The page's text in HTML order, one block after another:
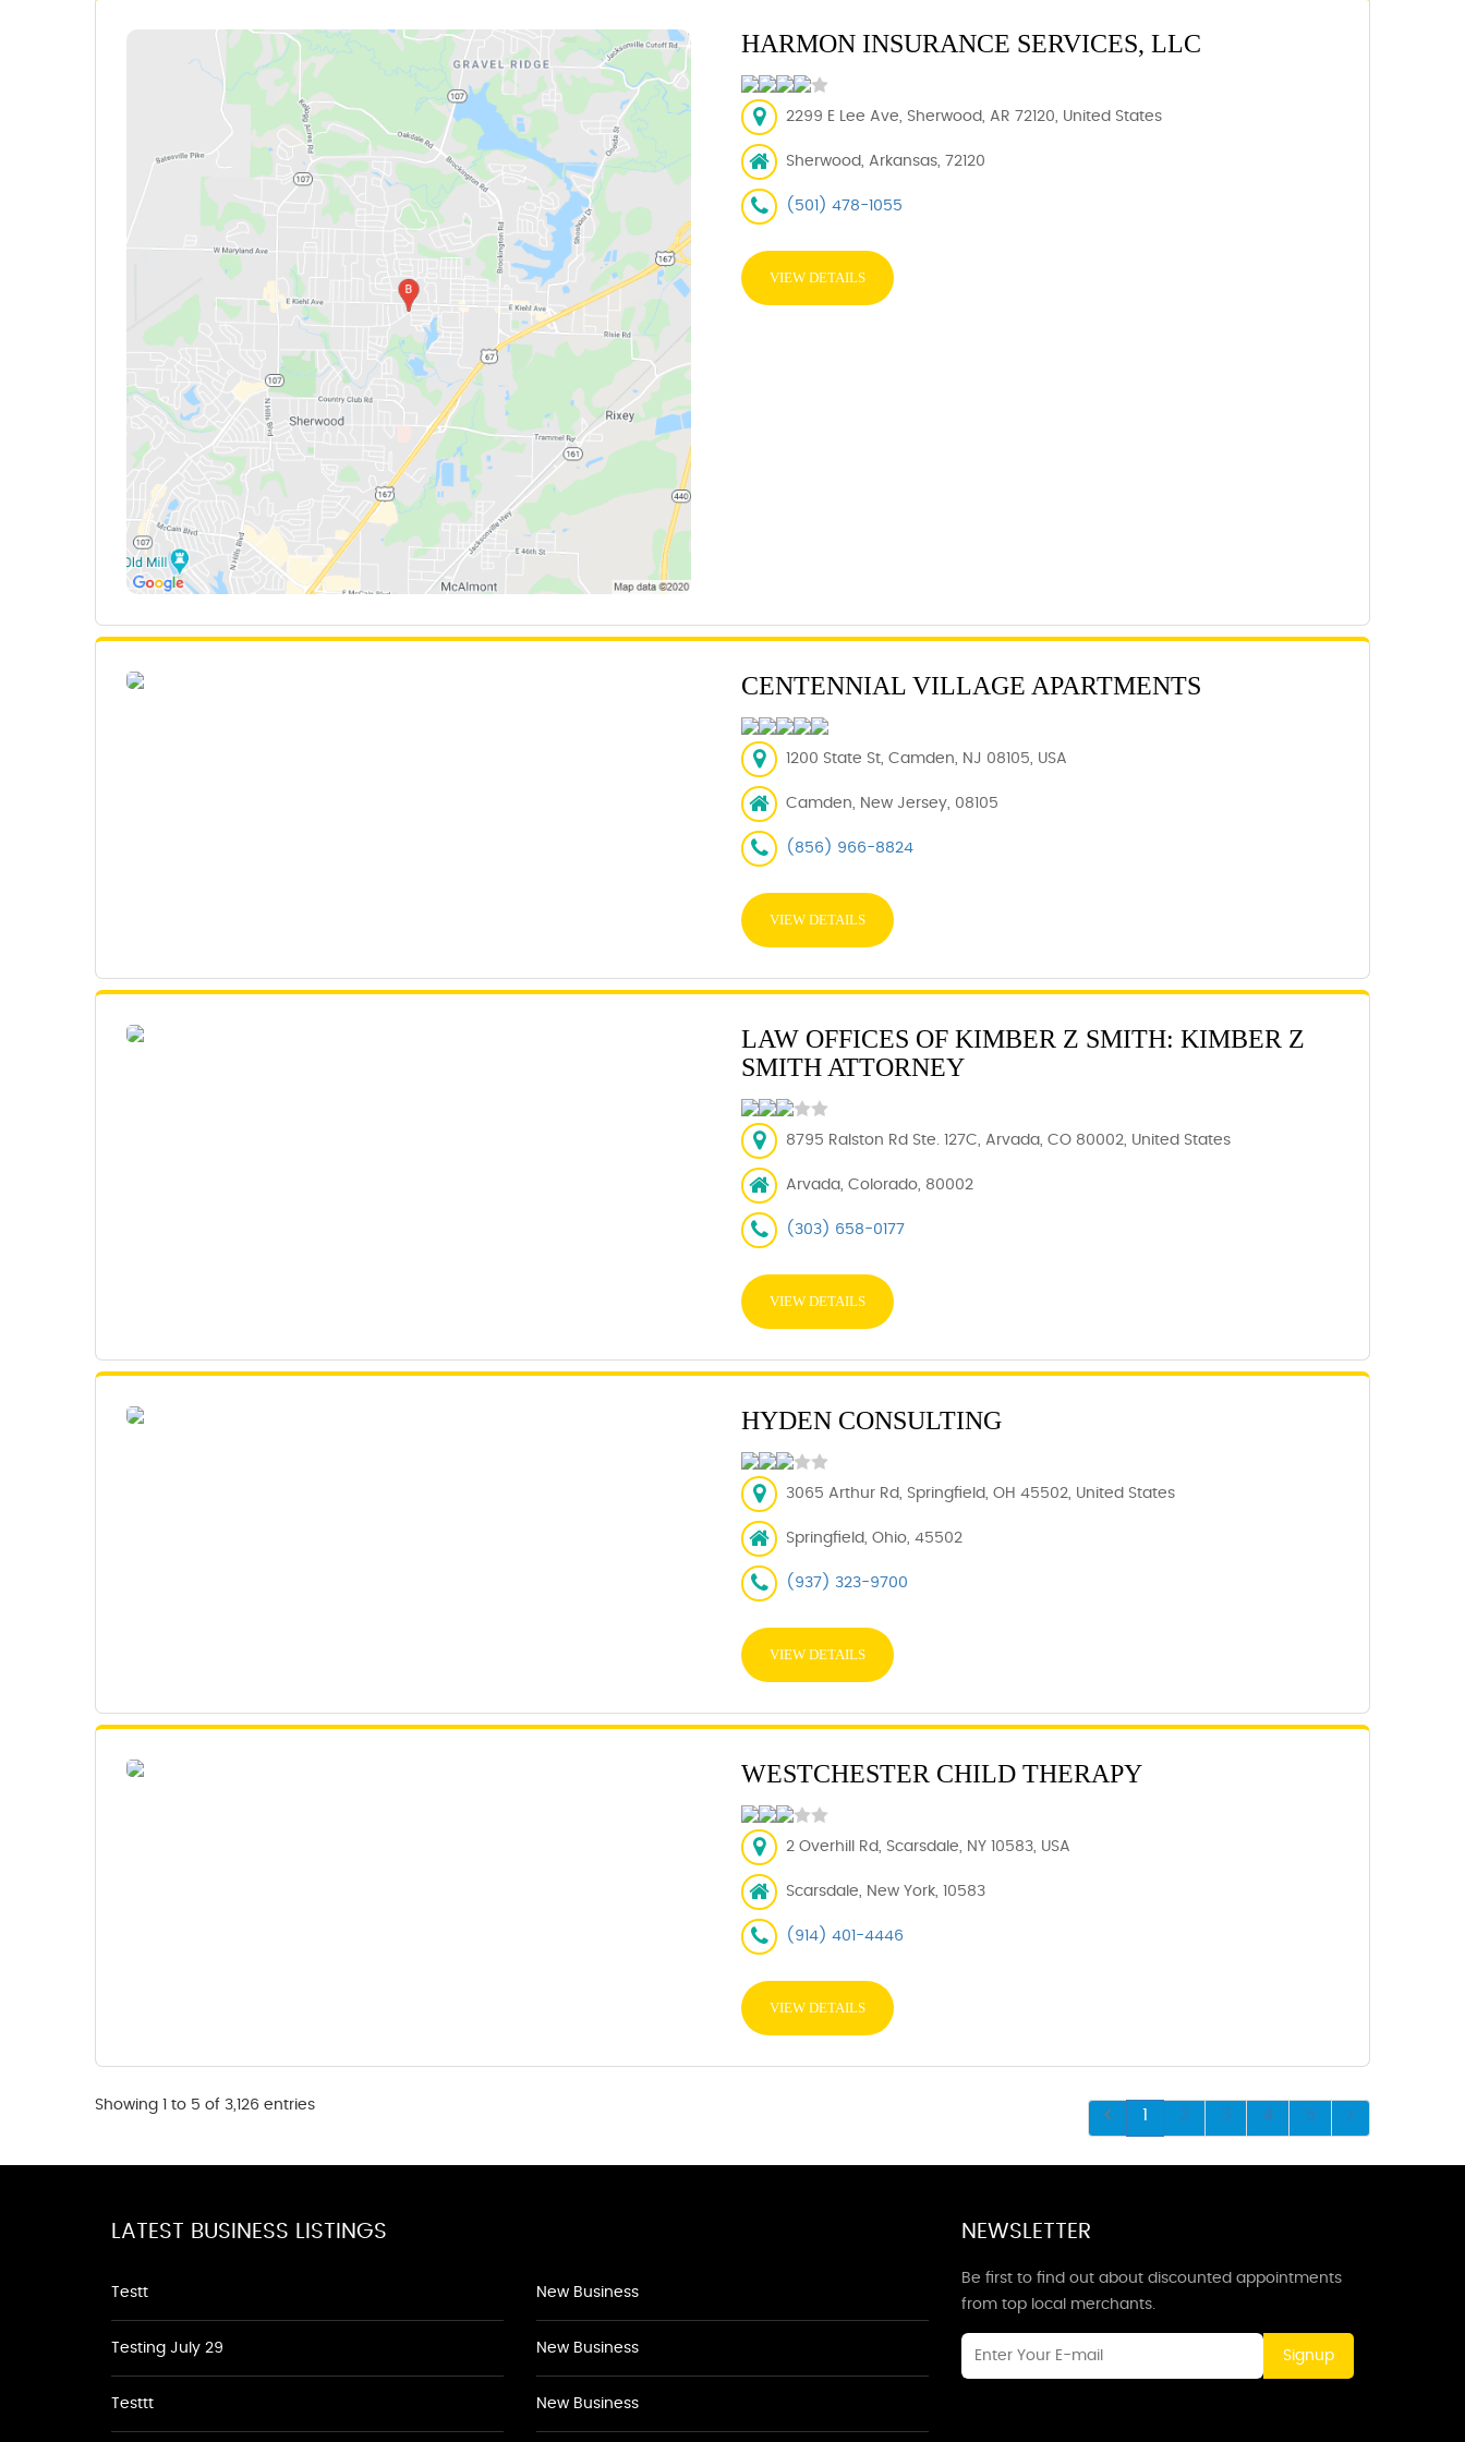
HARMON INSURANCE SERVICES, LLC
2299 E Lee Ave, Sherwood, AR 72120, United States
Sherwood, Arkansas, 72120
(501) 478-1055
VIEW DETAILS
CENTENNIAL VILLAGE APARTMENTS
1200 State St, Camden, NJ 08105, USA
Camden, New Jersey, 08105
(856) 966-8824
VIEW DETAILS
LAW OFFICES OF KIMBER Z SMITH: KIMBER Z
SMITH ATTORNEY
8795 Ralston Rd Ste. 127C, Arvada, CO 80002, United States
Arvada, Colorado, 80002
(303) 658-0177
VIEW DETAILS
HYDEN CONSULTING
3065 Arthur Rd, Springfield, OH 45502, United States
Springfield, Ohio, 45502
(937) 323-9700
VIEW DETAILS
WESTCHESTER CHILD THERAPY
2 Overhill Rd, Scarsdale, NY 10583, USA
Scarsdale, New York, 10583
(914) 401-4446
VIEW DETAILS
Showing 1 to 5 of 3,126 entries
1 2 3 4 5
LATEST BUSINESS LISTINGS
Testt
Testing July 29
Testtt
New Business
New Business
New Business
NEWSLETTER
Be first to find out about discounted appointments
from top local merchants.
Signup